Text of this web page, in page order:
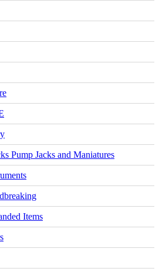
Pump Jacks and Maniatures
Items